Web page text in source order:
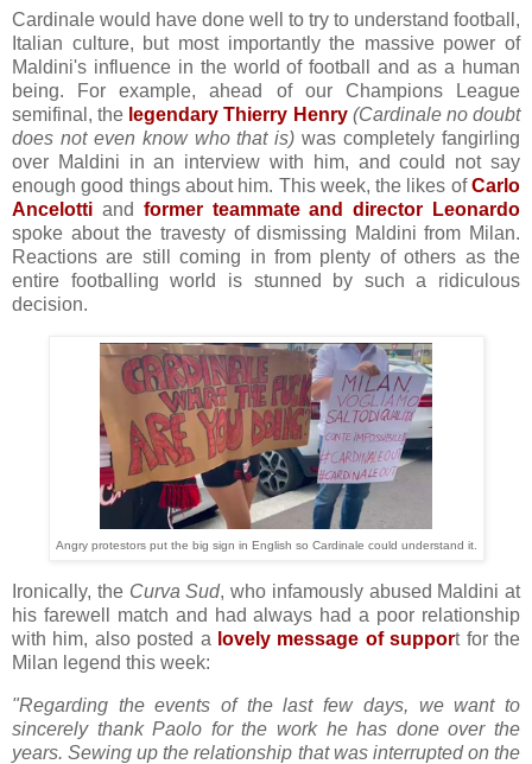
Cardinale would have done well to try to understand football,
Italian culture, but most importantly the massive power of
Maldini's influence in the world of football and as a human
being. For example, ahead of our Champions League
semifinal, the legendary Thierry Henry (Cardinale no doubt
does not even know who that is) was completely fangirling
over Maldini in an interview with him, and could not say
enough good things about him. This week, the likes ofCarlo
Ancelotti and former teammate and director Leonardo
spoke about the travesty of dismissing Maldini from Milan.
Reactions are still coming in from plenty of others as the
entire footballing world is stunned by such a ridiculous
decision.
Angry protestors put the big sign in English so Cardinale could understand it.
Ironically, the Curva Sud, who infamously abused Maldini at
his farewell match and had always had a poor relationship
with him, also posted a lovely message of support for the
Milan legend this week:
"Regarding the events of the last few days, we want to
sincerely thank Paolo for the work he has done over the
years. Sewing up the relationship that was interrupted on the